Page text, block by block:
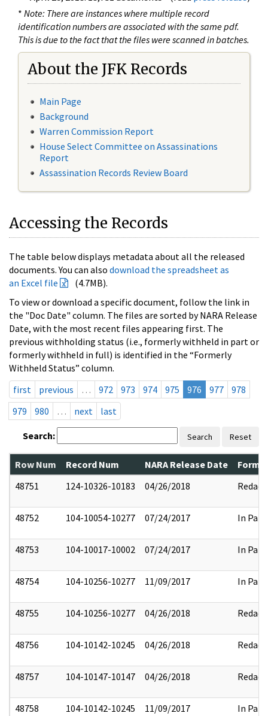
* Note: There are instances where multiple record
identification numbers are associated with the same pdf.
This is due to the fact that the files were scanned in batches.
About the JFK Records
Main Page
Background
Warren Commission Report
House Select Committee on Assassinations
Report
Assassination Records Review Board
Accessing the Records
The table below displays metadata about all the released
documents. You can also download the spreadsheet as
an Excel file
(4.7MB).
To view or download a specific document, follow the link in
the "Doc Date" column. The files are sorted by NARA Release
Date, with the most recent files appearing first. The
previous withholding status (i.e., formerly withheld in part or
formerly withheld in full) is identified in the “Formerly
Withheld Status” column.
first
previous … 972 973 974 975 976 977
978
979
980 … next last
Search: Search Reset
Row Num Record Num NARA Release Date
48751
124-10326-10183 04/26/2018 Redact
48752 104-10054-10277 07/24/2017 In Part
48753 104-10017-10002 07/24/2017 In Part
48754 104-10256-10277 11/09/2017 In Part
48755 104-10256-10277 04/26/2018 Redact
48756 104-10142-10245 04/26/2018 Redact
48757 104-10147-10147 04/26/2018 Redact
48758 104-10142-10245 11/09/2017 In Part